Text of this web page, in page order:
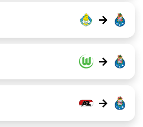
→
→
→